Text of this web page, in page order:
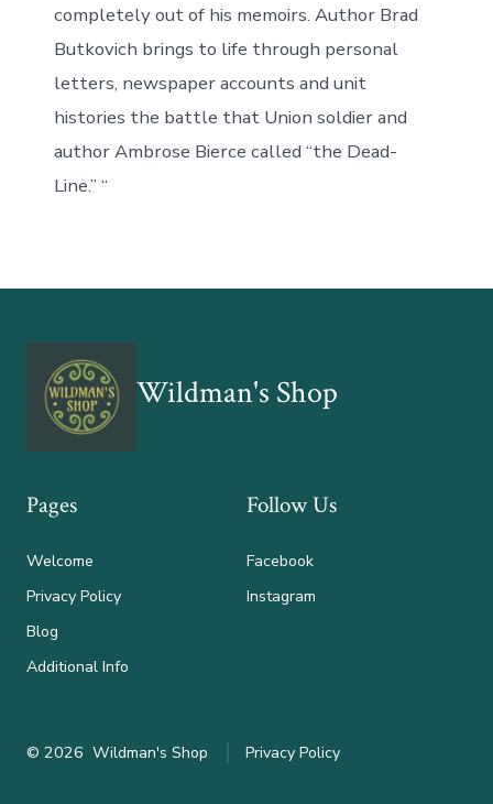
completely out of his memoirs. Author Brad
Butkovich brings to life through personal
letters, newspaper accounts and unit
histories the battle that Union soldier and
author Ambrose Bierce called “the Dead-
Line.” “
Wildman's Shop
Pages
Welcome
Privacy Policy
Blog
Additional Info
Follow Us
Facebook
Instagram
© 2026Wildman's Shop Privacy Policy